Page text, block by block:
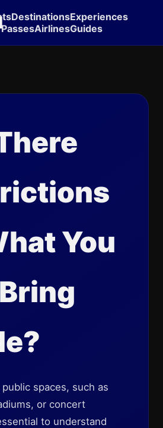
DestinationsExperiences
AirlinesGuides
You
spaces, such as
or concert
to understand